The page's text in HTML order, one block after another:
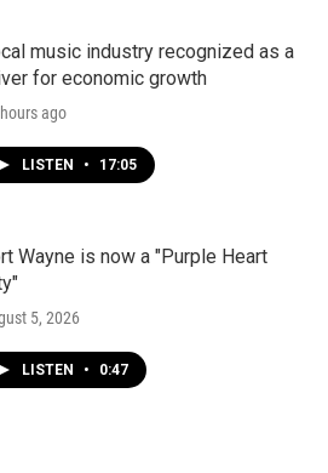
music industry recognized as a
for economic growth
ago
LISTEN • 17:05
Wayne is now a "Purple Heart
5, 2026
LISTEN • 0:47